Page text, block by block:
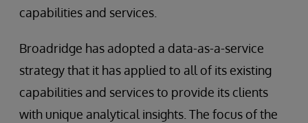
capabilities and services.
Broadridge has adopted a data-as-a-service
strategy that it has applied to all of its existing
capabilities and services to provide its clients
with unique analytical insights. The focus of the